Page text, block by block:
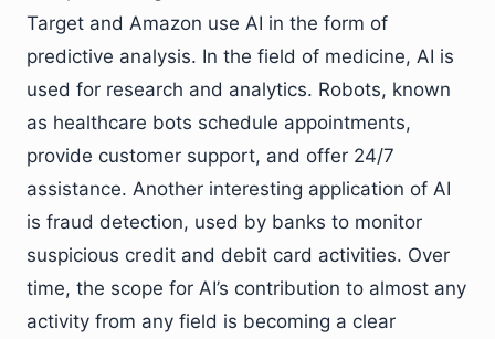
Target and Amazon use AI in the form of
predictive analysis. In the field of medicine, AI is
used for research and analytics. Robots, known
as healthcare bots schedule appointments,
provide customer support, and offer 24/7
assistance. Another interesting application of AI
is fraud detection, used by banks to monitor
suspicious credit and debit card activities. Over
time, the scope for AI’s contribution to almost any
activity from any field is becoming a clear